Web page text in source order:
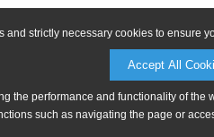
and strictly necessary cookies to ensure
Accept All
the performance and functionality of
such as navigating the page or